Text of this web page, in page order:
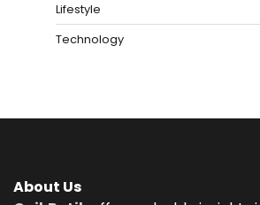
Lifestyle
Technology
About Us